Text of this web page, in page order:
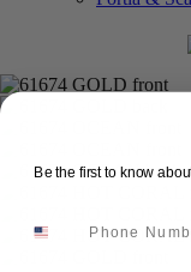
Be the first to know